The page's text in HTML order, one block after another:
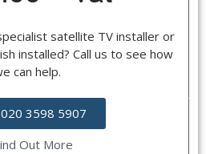
satellite TV installer or
installed? Call us to see how
can help.
020 3598 5907
Out More